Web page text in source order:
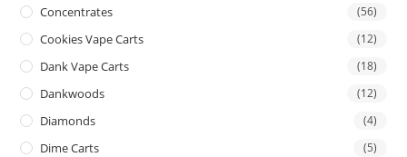
Concentrates (56)
Cookies Vape Carts (12)
Dank Vape Carts (18)
Dankwoods (12)
Diamonds (4)
Dime Carts (5)